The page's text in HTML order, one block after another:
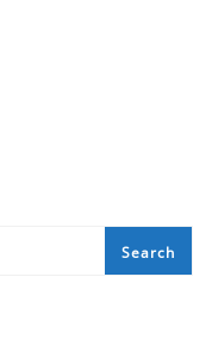
Search